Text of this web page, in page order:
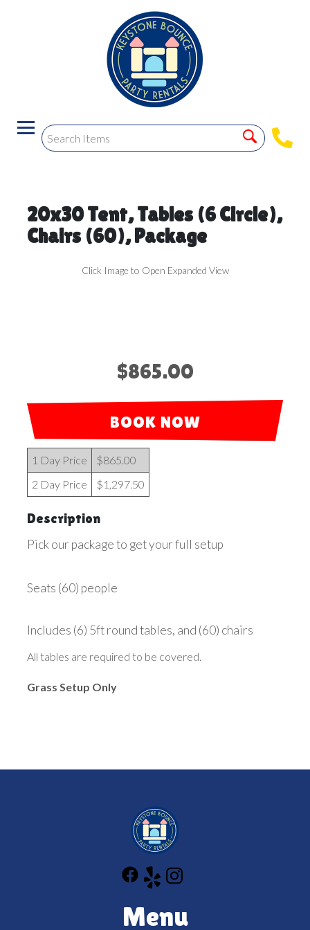
20x30 Tent, Tables (6 Circle),
Chairs (60), Package
Click Image to Open Expanded View
$865.00
BOOK NOW
1 Day Price
$865.00
2 Day Price
$1,297.50
Description
Pick our package to get your full setup
Seats (60) people
Includes (6) 5ft round tables, and (60) chairs
All tables are required to be covered.
Grass Setup Only
Menu